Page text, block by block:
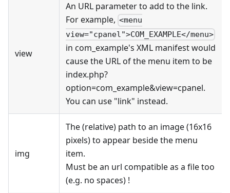
view
An URL parameter to add to the link.
For example, <menu
view="cpanel">COM_EXAMPLE</menu>
in com_example's XML manifest would
cause the URL of the menu item to be
index.php?
option=com_example&view=cpanel.
You can use "link" instead.
img
The (relative) path to an image (16x16
pixels) to appear beside the menu
item.
Must be an url compatible as a file too
(e.g. no spaces) !